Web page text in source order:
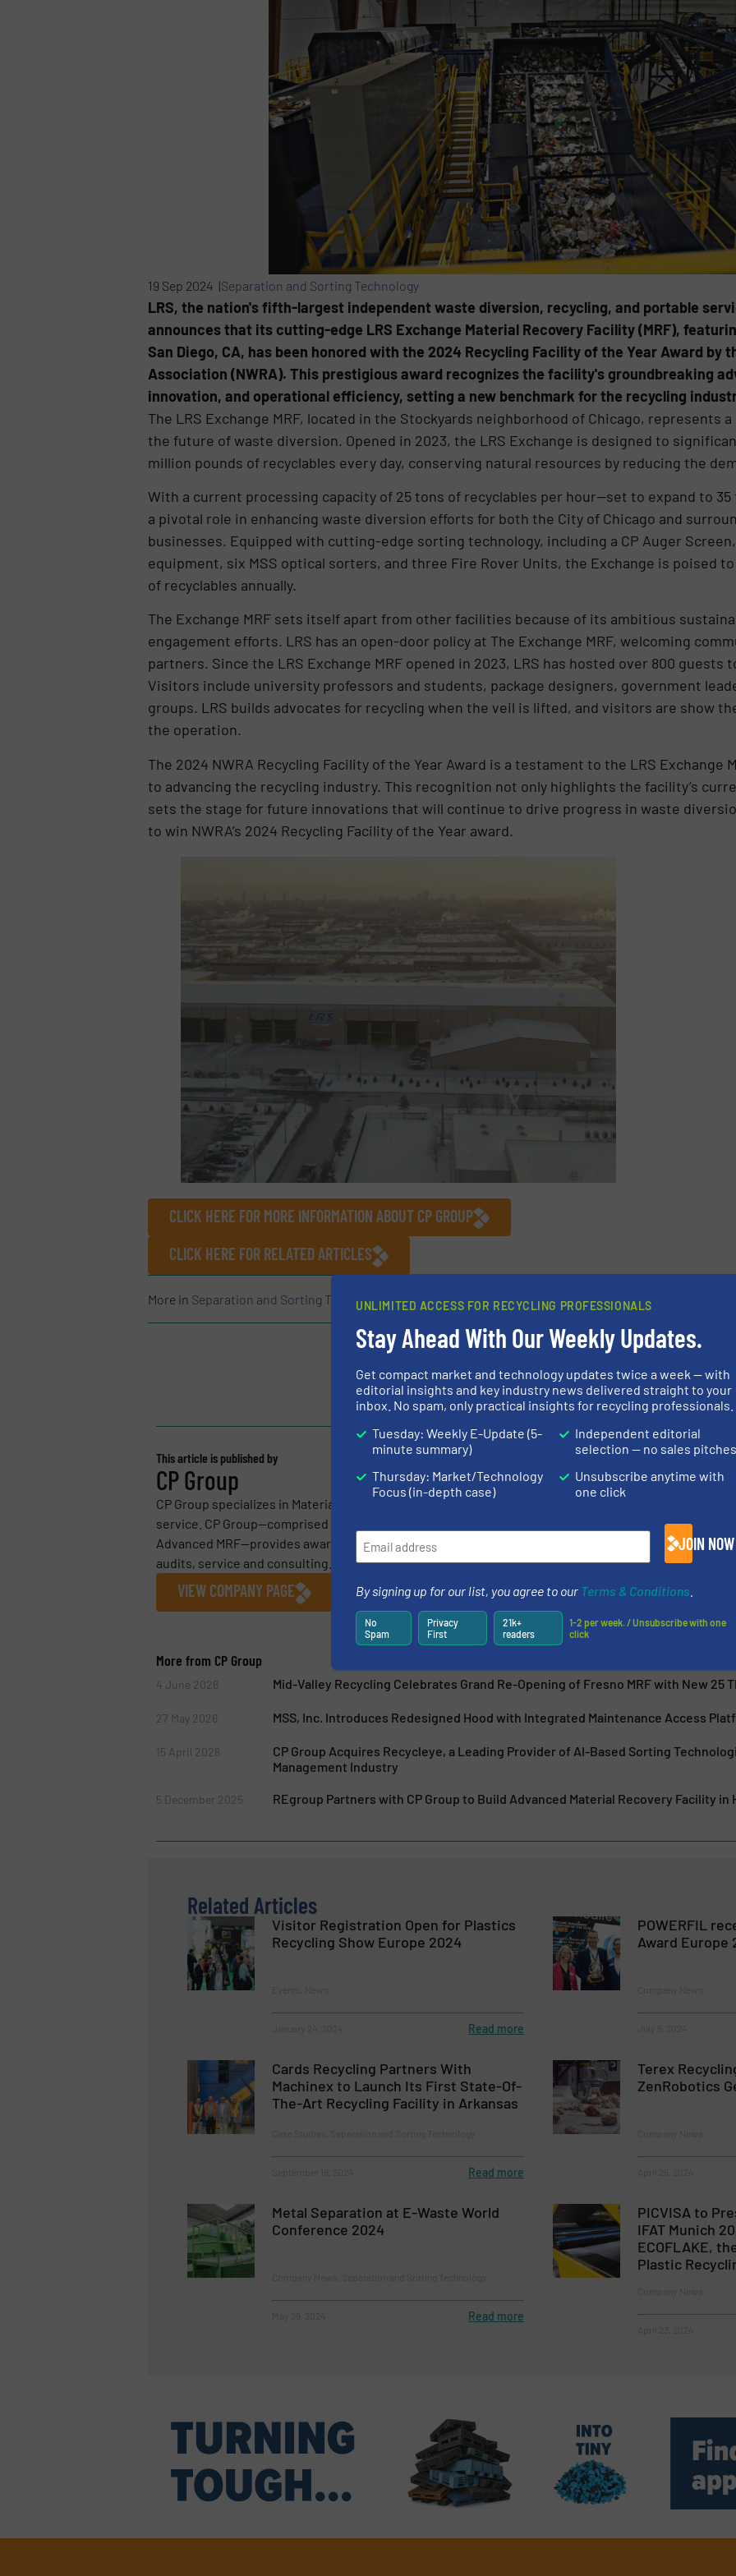
19 Sep 2024 |Separation and Sorting Technology
LRS, the nation's fifth-largest independent waste diversion, recycling, and portable
announces that its cutting-edge LRS Exchange Material Recovery Facility (MRF),
San Diego, CA, has been honored with the 2024 Recycling Facility of the Year Award by
Association (NWRA). This prestigious award recognizes the facility's groundbreaking
innovation, and operational efficiency, setting a new benchmark for the recycling
The LRS Exchange MRF, located in the Stockyards neighborhood of Chicago, represents
the future of waste diversion. Opened in 2023, the LRS Exchange is designed to
million pounds of recyclables every day, conserving natural resources by reducing the
With a current processing capacity of 25 tons of recyclables per hour—set to expand to
a pivotal role in enhancing waste diversion efforts for both the City of Chicago and
businesses. Equipped with cutting-edge sorting technology, including a CP Auger
equipment, six MSS optical sorters, and three Fire Rover Units, the Exchange is poised
of recyclables annually.
The Exchange MRF sets itself apart from other facilities because of its ambitious
engagement efforts. LRS has an open-door policy at The Exchange MRF, welcoming
partners. Since the LRS Exchange MRF opened in 2023, LRS has hosted over 800
Visitors include university professors and students, package designers, government
groups. LRS builds advocates for recycling when the veil is lifted, and visitors are show
the operation.
The 2024 NWRA Recycling Facility of the Year Award is a testament to the LRS Exchange
to advancing the recycling industry. This recognition not only highlights the facility’s
sets the stage for future innovations that will continue to drive progress in waste
to win NWRA’s 2024 Recycling Facility of the Year award.
CLICK HERE FOR MORE INFORMATION ABOUT CP GROUP
CLICK HERE FOR RELATED ARTICLES
More in Separation and Sorting Technology/Company News
Share this article
This article is published by
CP Group
CP Group specializes in Material Recovery Facility design, manufacturing, installation and
service. CP Group—comprised of CP Manufacturing, Krause Manufacturing, MSS, Inc., and
Advanced MRF—provides award-winning recycling system design, manufacturing, retrofits,
audits, service and consulting. CP...
VIEW COMPANY PAGE
More from CP Group
4 June 2026 Mid-Valley Recycling Celebrates Grand Re-Opening of Fresno MRF with New 25
27 May 2026 MSS, Inc. Introduces Redesigned Hood with Integrated Maintenance Access
15 April 2026
CP Group Acquires Recycleye, a Leading Provider of AI-Based Sorting
Management Industry
5 December 2025 REgroup Partners with CP Group to Build Advanced Material Recovery Facility in
Related Articles
Visitor Registration Open for Plastics
Recycling Show Europe 2024
Read more
POWERFIL
Award Europe
Cards Recycling Partners With
Machinex to Launch Its First State-Of-
The-Art Recycling Facility in Arkansas
Read more
Terex
ZenRobotics
Metal Separation at E-Waste World
Conference 2024
Read more
PICVISA to
IFAT Munich
ECOFLAKE,
Plastic
UNLIMITED ACCESS FOR RECYCLING PROFESSIONALS
Stay Ahead With Our Weekly Updates.
Get compact market and technology updates twice a week — with
editorial insights and key industry news delivered straight to your
inbox. No spam, only practical insights for recycling professionals.
Tuesday: Weekly E-Update (5-
minute summary)
Thursday: Market/Technology
Focus (in-depth case)
Independent editorial
selection — no sales pitches
Unsubscribe anytime with
one click
JOIN NOW
By signing up for our list, you agree to our Terms & Conditions
No
Spam
Privacy
First
21k+
readers
1-2 per week. / Unsubscribe with one
click